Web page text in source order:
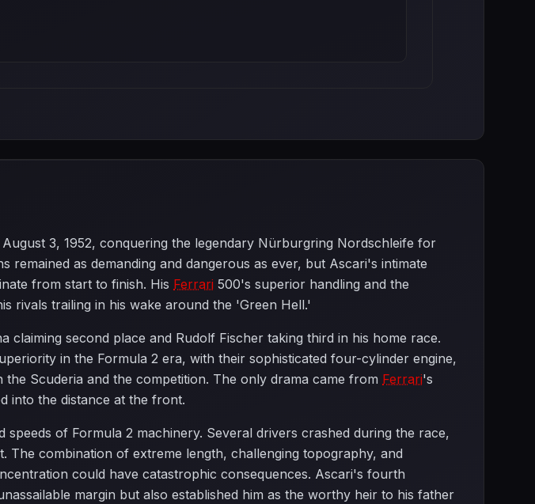
3, 1952, conquering the legendary Nürburgring Nordschleife for
as demanding and dangerous as ever, but Ascari's intimate
from start to finish. His Ferrari 500's superior handling and the
rivals trailing in his wake around the 'Green Hell.'
second place and Rudolf Fischer taking third in his home race.
in the Formula 2 era, with their sophisticated four-cylinder engine,
Scuderia and the competition. The only drama came from Ferrari's
into the distance at the front.
of Formula 2 machinery. Several drivers crashed during the race,
combination of extreme length, challenging topography, and
could have catastrophic consequences. Ascari's fourth
margin but also established him as the worthy heir to his father